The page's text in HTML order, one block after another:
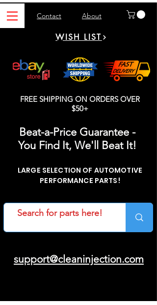
Contact About
WISH LIST
FREE SHIPPING ON ORDERS OVER
$50+
Beat-a-Price Guarantee -
You Find It, We'll Beat It!
LARGE SELECTION OF AUTOMOTIVE
PERFORMANCE PARTS!
support@cleaninjection.com